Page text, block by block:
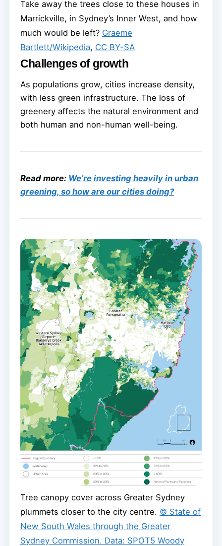
Take away the trees close to these houses in
Marrickville, in Sydney’s Inner West, and how
much would be left? Graeme
Bartlett/Wikipedia, CC BY-SA
Challenges of growth
As populations grow, cities increase density,
with less green infrastructure. The loss of
greenery affects the natural environment and
both human and non-human well-being.
Read more: We’re investing heavily in urban
greening, so how are our cities doing?
Tree canopy cover across Greater Sydney
plummets closer to the city centre. © State of
New South Wales through the Greater
Sydney Commission. Data: SPOT5 Woody